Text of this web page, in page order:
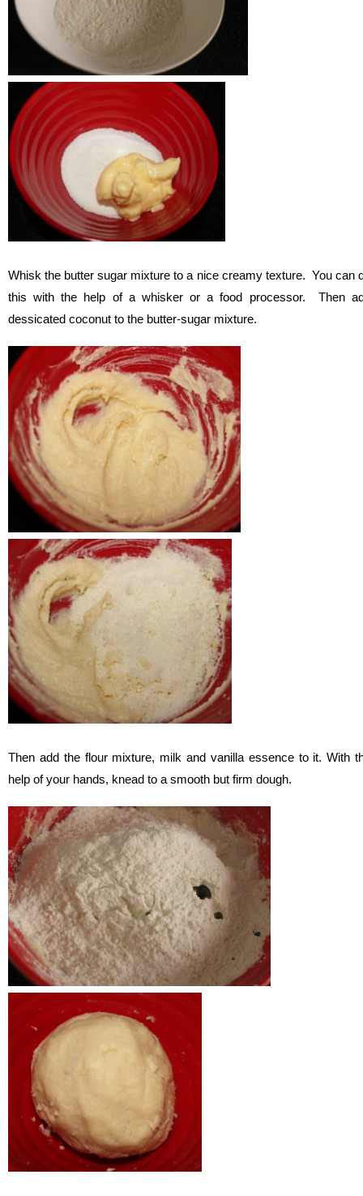
Whisk the butter sugar mixture to a nice creamy texture. You can
this with the help of a whisker or a food processor. Then
dessicated coconut to the butter-sugar mixture.
Then add the flour mixture, milk and vanilla essence to it. With
help of your hands, knead to a smooth but firm dough.